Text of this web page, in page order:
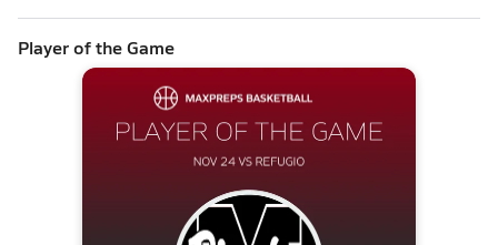
Player of the Game